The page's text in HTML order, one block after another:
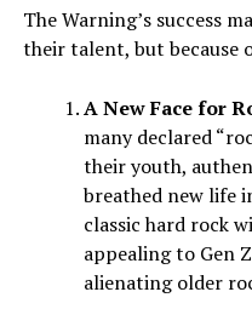
The Warning’s success
their talent, but because
A New Face for
many declared
their youth,
breathed new life
classic hard rock
appealing to Gen
alienating older